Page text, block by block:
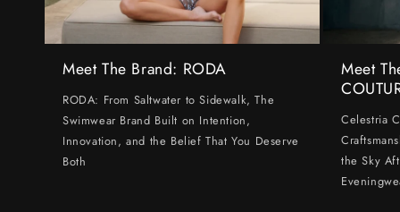
Meet The Brand: RODA
RODA: From Saltwater to Sidewalk, The
Swimwear Brand Built on Intention,
Innovation, and the Belief That You Deserve
Both
Meet
Celestria
the Sky